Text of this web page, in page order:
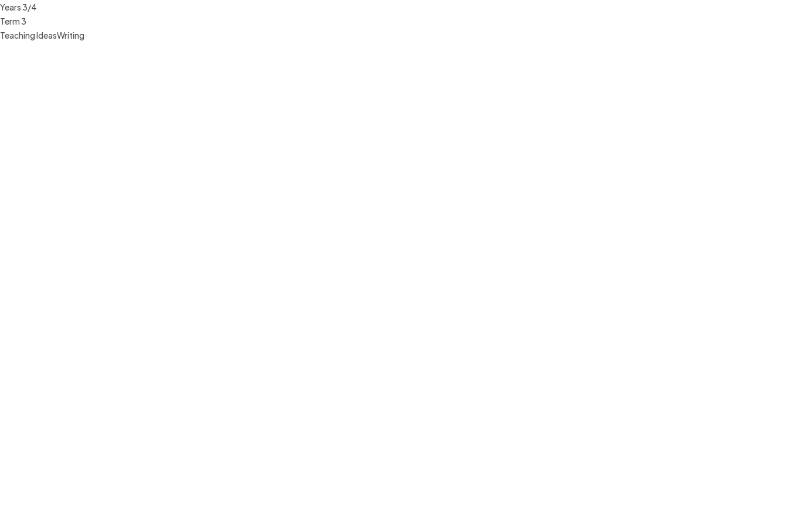
Years 3/4
Term 3
Teaching IdeasWriting